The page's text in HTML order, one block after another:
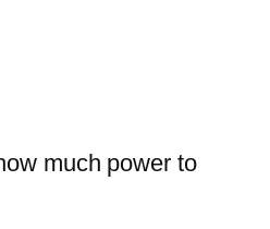
much power to